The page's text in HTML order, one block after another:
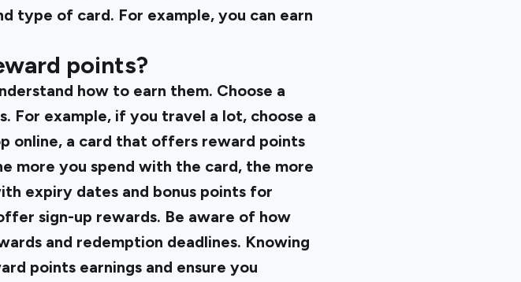
type of card. For example, you can earn
points?
how to earn them. Choose a
For example, if you travel a lot, choose a
online, a card that offers reward points
more you spend with the card, the more
expiry dates and bonus points for
sign-up rewards. Be aware of how
and redemption deadlines. Knowing
points earnings and ensure you